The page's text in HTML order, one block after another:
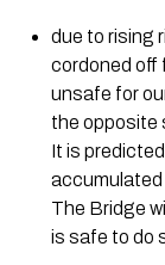
due to rising
cordoned off
unsafe for
the opposite
It is
accumulated
The Bridge
is safe to do